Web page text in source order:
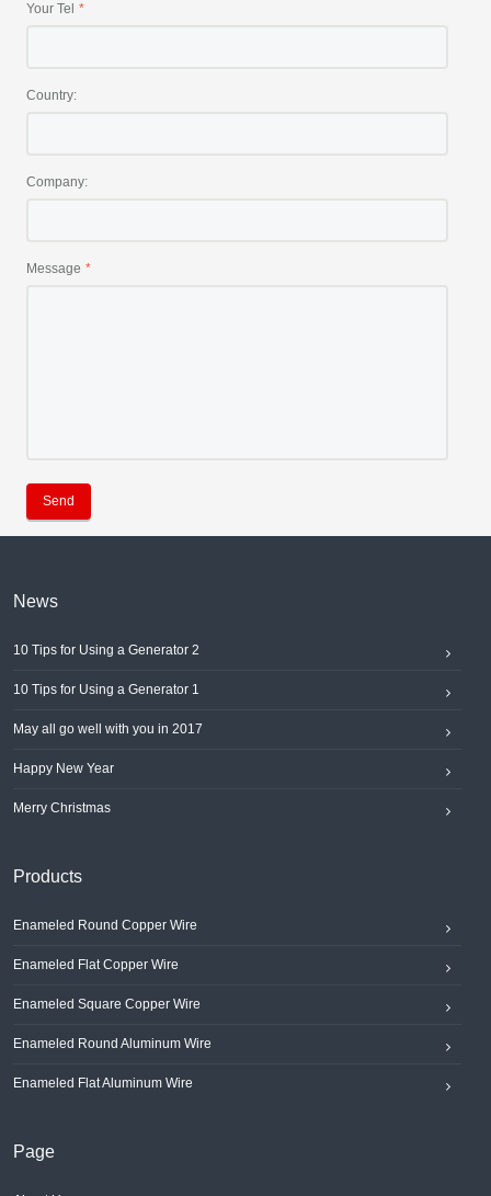
Your Tel
Country:
Company:
Message
Send
News
10 Tips for Using a Generator 2
10 Tips for Using a Generator 1
May all go well with you in 2017
Happy New Year
Merry Christmas
Products
Enameled Round Copper Wire
Enameled Flat Copper Wire
Enameled Square Copper Wire
Enameled Round Aluminum Wire
Enameled Flat Aluminum Wire
Page